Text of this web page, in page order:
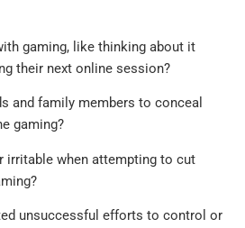
gaming, like thinking about it
their next online session?
and family members to conceal
gaming?
irritable when attempting to cut
unsuccessful efforts to control or